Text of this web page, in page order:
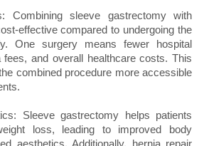
Combining sleeve gastrectomy with
effective compared to undergoing the
One surgery means fewer hospital
fees, and overall healthcare costs. This
combined procedure more accessible
Sleeve gastrectomy helps patients
loss, leading to improved body